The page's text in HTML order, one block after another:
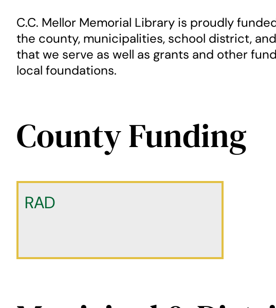
C.C. Mellor Memorial Library is proudly
the county, municipalities, school district,
that we serve as well as grants and other
local foundations.
County Funding
RAD